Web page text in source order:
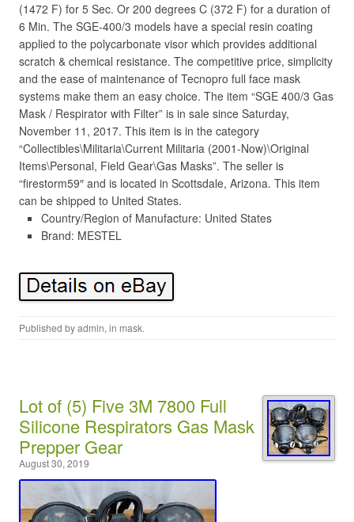
(1472 F) for 5 Sec. Or 200 degrees C (372 F) for a duration of
6 Min. The SGE-400/3 models have a special resin coating
applied to the polycarbonate visor which provides additional
scratch & chemical resistance. The competitive price, simplicity
and the ease of maintenance of Tecnopro full face mask
systems make them an easy choice. The item “SGE 400/3 Gas
Mask / Respirator with Filter” is in sale since Saturday,
November 11, 2017. This item is in the category
“Collectibles\Militaria\Current Militaria (2001-Now)\Original
Items\Personal, Field Gear\Gas Masks”. The seller is
“firestorm59″ and is located in Scottsdale, Arizona. This item
can be shipped to United States.
Country/Region of Manufacture: United States
Brand: MESTEL
Published byadmin, in mask.
Lot of (5) Five 3M 7800 Full
Silicone Respirators Gas Mask
Prepper Gear
August 30, 2019